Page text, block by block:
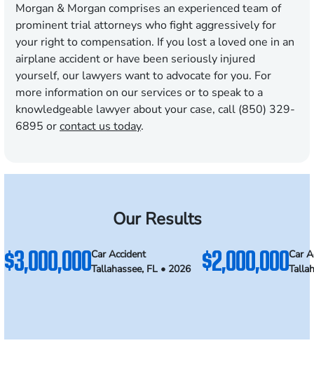
Morgan & Morgan comprises an experienced team of
prominent trial attorneys who fight aggressively for
your right to compensation. If you lost a loved one in an
airplane accident or have been seriously injured
yourself, our lawyers want to advocate for you. For
more information on our services or to speak to a
knowledgeable lawyer about your case, call (850) 329-
6895 orcontact us today.
Our Results
$3,000,000Car Accident
Tallahassee, FL • 2026
$2,000,000Car